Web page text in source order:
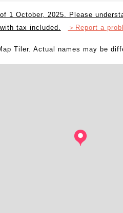
1 October, 2025. Please
tax included.
＞Report a
Tiler. Actual names may be